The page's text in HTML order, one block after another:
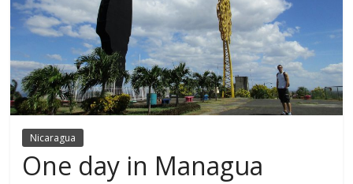
Nicaragua
One day in Managua